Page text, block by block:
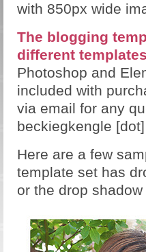
with 850px wide
The blogging
different
Photoshop and
included with
via email for any
beckiegkengle
Here are a few
template set has
or the drop